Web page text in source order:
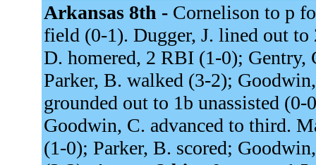
Arkansas 8th - Cornelison to p
field (0-1). Dugger, J. lined out
D. homered, 2 RBI (1-0);
Parker, B. walked (3-2);
grounded out to 1b unassisted
Goodwin, C. advanced to third.
(1-0); Parker, B. scored;